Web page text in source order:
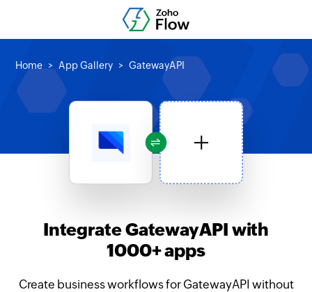
Home App Gallery GatewayAPI
Integrate GatewayAPI with
1000+ apps
Create business workflows for GatewayAPI without